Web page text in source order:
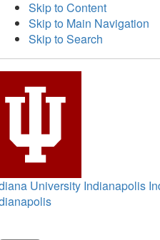
Skip to Content
Skip to Main Navigation
Skip to Search
University Indianapolis